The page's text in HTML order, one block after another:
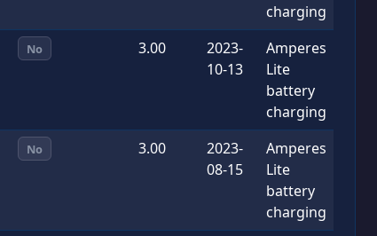
charging
No 3.00
2023-
10-13
Amperes
Lite
battery
charging
No 3.00
2023-
08-15
Amperes
Lite
battery
charging